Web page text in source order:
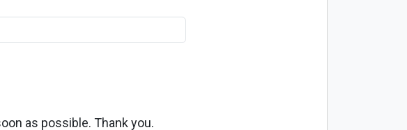
as possible. Thank you.